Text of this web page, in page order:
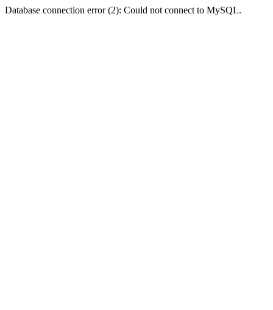
Database connection error (2): Could not connect to MySQL.